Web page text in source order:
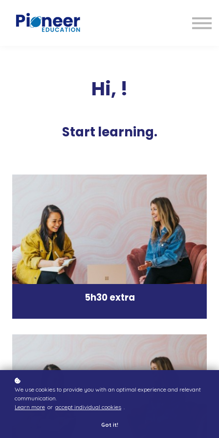
INICIAR SESIÓN
Hi, !
Start learning.
5h30 extra
We use cookies to provide you with an optimal experience and relevant
communication.
Learn more or accept individual cookies .
Got it!